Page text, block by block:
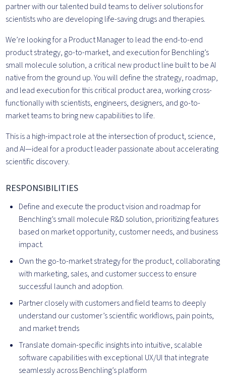
partner with our talented build teams to deliver solutions for
scientists who are developing life-saving drugs and therapies.
We’re looking for a Product Manager to lead the end-to-end
product strategy, go-to-market, and execution for Benchling’s
small molecule solution, a critical new product line built to be AI
native from the ground up. You will define the strategy, roadmap,
and lead execution for this critical product area, working cross-
functionally with scientists, engineers, designers, and go-to-
market teams to bring new capabilities to life.
This is a high-impact role at the intersection of product, science,
and AI—ideal for a product leader passionate about accelerating
scientific discovery.
RESPONSIBILITIES
Define and execute the product vision and roadmap for
Benchling’s small molecule R&D solution, prioritizing features
based on market opportunity, customer needs, and business
impact.
Own the go-to-market strategy for the product, collaborating
with marketing, sales, and customer success to ensure
successful launch and adoption.
Partner closely with customers and field teams to deeply
understand our customer’s scientific workflows, pain points,
and market trends
Translate domain-specific insights into intuitive, scalable
software capabilities with exceptional UX/UI that integrate
seamlessly across Benchling’s platform